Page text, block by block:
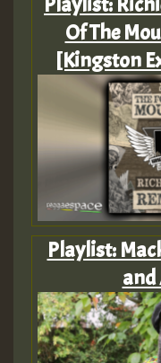
Of The
[Kingston
Playlist: